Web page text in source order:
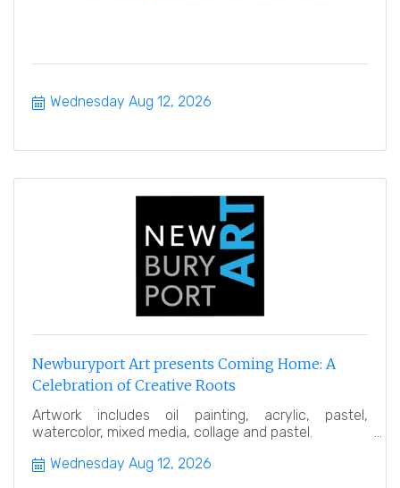
Wednesday Aug 12, 2026
Newburyport Art presents Coming Home: A
Celebration of Creative Roots
Artwork includes oil painting, acrylic, pastel,
watercolor, mixed media, collage and pastel.
Wednesday Aug 12, 2026